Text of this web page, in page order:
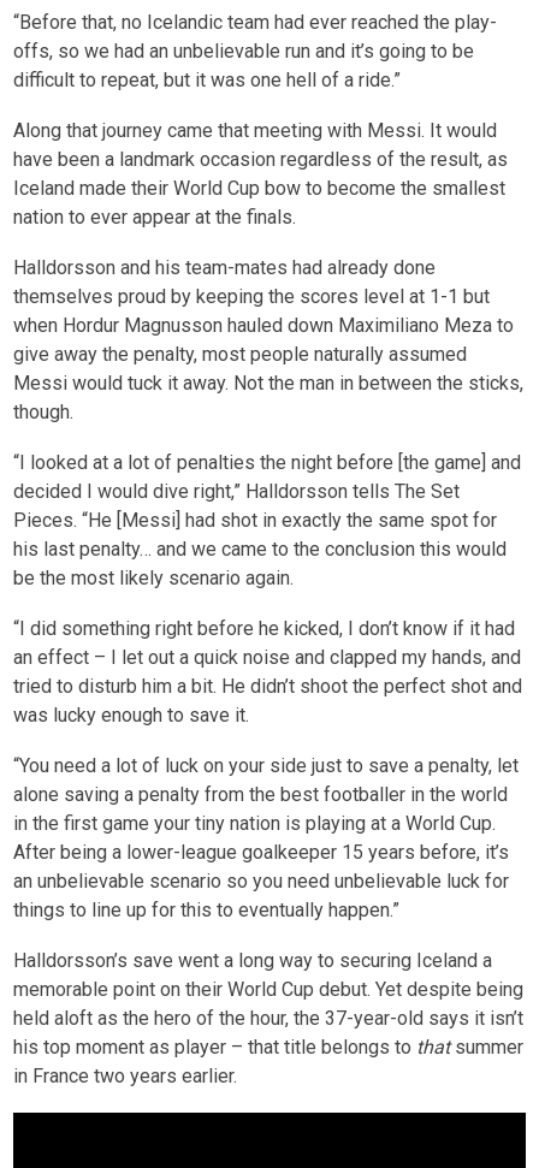
“Before that, no Icelandic team had ever reached the play-
offs, so we had an unbelievable run and it’s going to be
difficult to repeat, but it was one hell of a ride.”
Along that journey came that meeting with Messi. It would
have been a landmark occasion regardless of the result, as
Iceland made their World Cup bow to become the smallest
nation to ever appear at the finals.
Halldorsson and his team-mates had already done
themselves proud by keeping the scores level at 1-1 but
when Hordur Magnusson hauled down Maximiliano Meza to
give away the penalty, most people naturally assumed
Messi would tuck it away. Not the man in between the sticks,
though.
“I looked at a lot of penalties the night before [the game] and
decided I would dive right,” Halldorsson tells The Set
Pieces. “He [Messi] had shot in exactly the same spot for
his last penalty… and we came to the conclusion this would
be the most likely scenario again.
“I did something right before he kicked, I don’t know if it had
an effect – I let out a quick noise and clapped my hands, and
tried to disturb him a bit. He didn’t shoot the perfect shot and
was lucky enough to save it.
“You need a lot of luck on your side just to save a penalty, let
alone saving a penalty from the best footballer in the world
in the first game your tiny nation is playing at a World Cup.
After being a lower-league goalkeeper 15 years before, it’s
an unbelievable scenario so you need unbelievable luck for
things to line up for this to eventually happen.”
Halldorsson’s save went a long way to securing Iceland a
memorable point on their World Cup debut. Yet despite being
held aloft as the hero of the hour, the 37-year-old says it isn’t
his top moment as player – that title belongs to thatsummer
in France two years earlier.